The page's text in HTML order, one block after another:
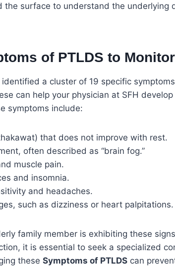
the surface to understand the underlying
of PTLDS to Monitor
identified a cluster of 19 specific
can help your physician at SFH
symptoms include:
that does not improve with rest.
often described as “brain fog.”
muscle pain.
and insomnia.
and headaches.
such as dizziness or heart palpitations.
family member is exhibiting these
it is essential to seek a specialized
these Symptoms of PTLDS can